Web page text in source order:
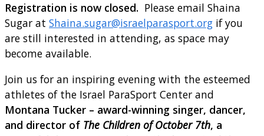
Registration is now closed. Please email Shaina
Sugar at Shaina.sugar@israelparasport.org if you
are still interested in attending, as space may
become available.
Join us for an inspiring evening with the esteemed
athletes of the Israel ParaSport Center and
Montana Tucker – award-winning singer, dancer,
and director of The Children of October 7th, a